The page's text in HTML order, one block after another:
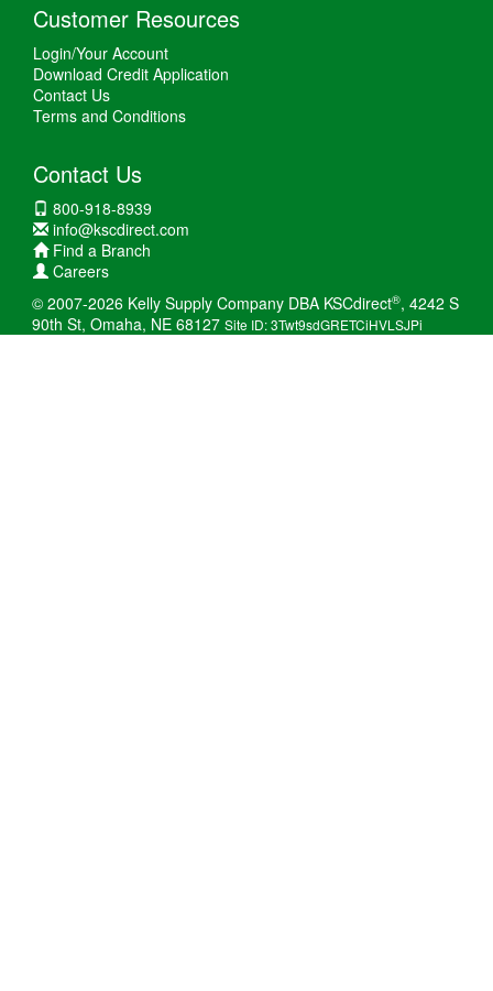
Customer Resources
Login/Your Account
Download Credit Application
Contact Us
Terms and Conditions
Contact Us
800-918-8939
info@kscdirect.com
Find a Branch
Careers
© 2007-2026 Kelly Supply Company DBA KSCdirect®, 4242 S
90th St, Omaha, NE 68127 Site ID: 3Twt9sdGRETCiHVLSJPi